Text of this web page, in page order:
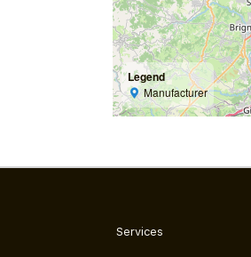
Legend
Manufacturer
Services